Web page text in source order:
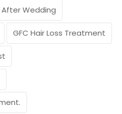
After Wedding
GFC Hair Loss Treatment